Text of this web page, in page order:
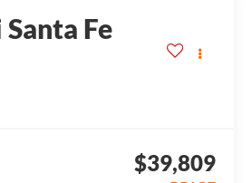
Fe
$39,809